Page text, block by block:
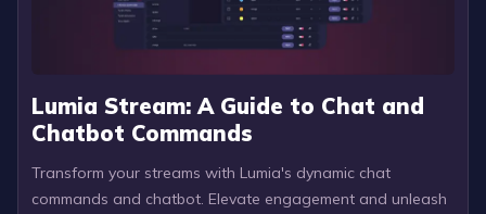
Lumia Stream: A Guide to Chat and
Chatbot Commands
Transform your streams with Lumia's dynamic chat
commands and chatbot. Elevate engagement and unleash